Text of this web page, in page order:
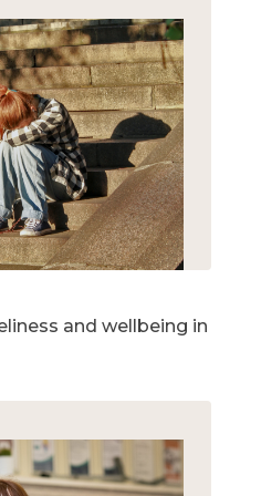
and wellbeing in